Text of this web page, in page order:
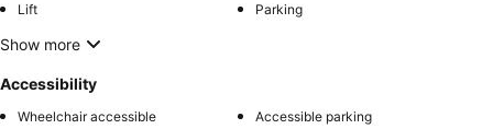
Lift
Parking
Show more
Accessibility
Wheelchair accessible Accessible parking